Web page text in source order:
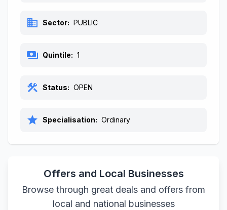
business Sector: PUBLIC
payments Quintile: 1
construction Status: OPEN
star Specialisation: Ordinary
Offers and Local Businesses
Browse through great deals and offers from
local and national businesses